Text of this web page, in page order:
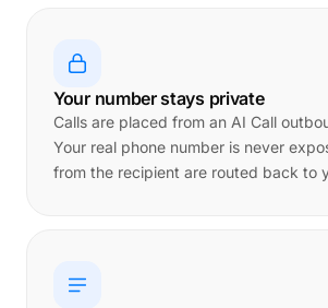
Your number stays private
Calls are placed from an AI Call
Your real phone number is never
from the recipient are routed back to